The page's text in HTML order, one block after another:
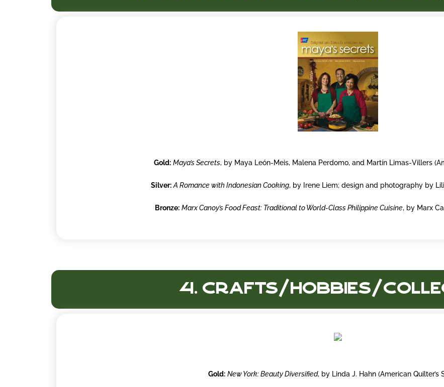
Gold: Maya’s Secrets, by Maya León-Meis, Malena Perdomo, and Martín Limas-Villers
Silver: A Romance with Indonesian Cooking, by Irene Liem; design and photography by
Bronze: Marx Canoy’s Food Feast: Traditional to World-Class Philippine Cuisine, by Marx
4. Crafts/Hobbies/
Gold: New York: Beauty Diversified, by Linda J. Hahn (American Quilter’s